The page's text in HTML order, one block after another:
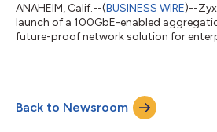
ANAHEIM, Calif.--(BUSINESS WIRE)--
launch of a 100GbE-enabled
future-proof network solution for
Back to Newsroom